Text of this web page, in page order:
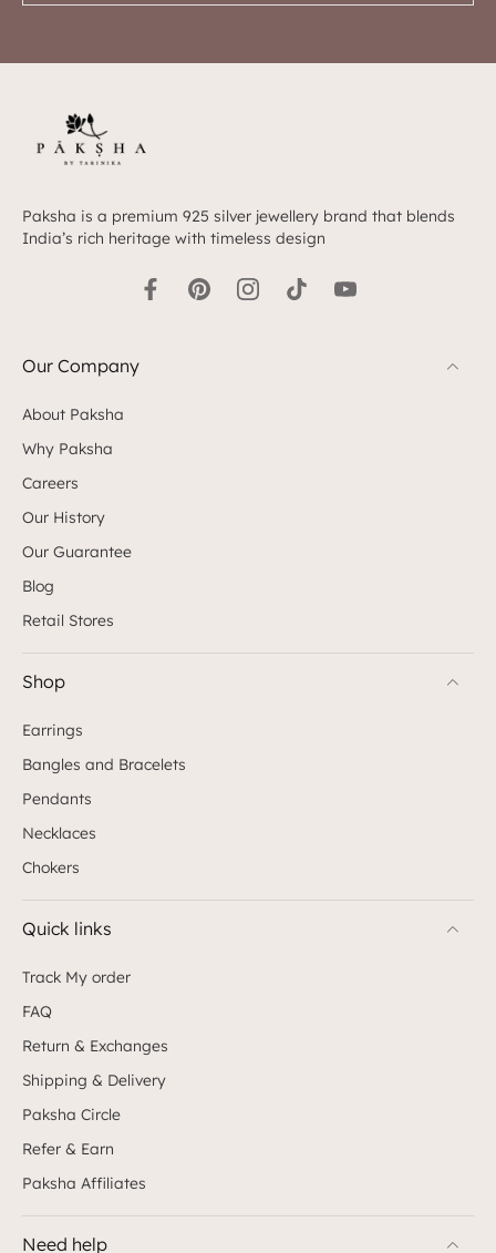
Paksha is a premium 925 silver jewellery brand that blends
India’s rich heritage with timeless design
Our Company
About Paksha
Why Paksha
Careers
Our History
Our Guarantee
Blog
Retail Stores
Shop
Earrings
Bangles and Bracelets
Pendants
Necklaces
Chokers
Quick links
Track My order
FAQ
Return & Exchanges
Shipping & Delivery
Paksha Circle
Refer & Earn
Paksha Affiliates
Need help